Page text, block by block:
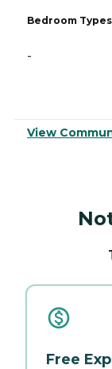
Bedroom Types
-
View
Free